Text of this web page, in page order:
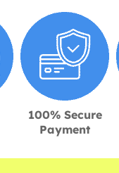
100% Secure
Payment